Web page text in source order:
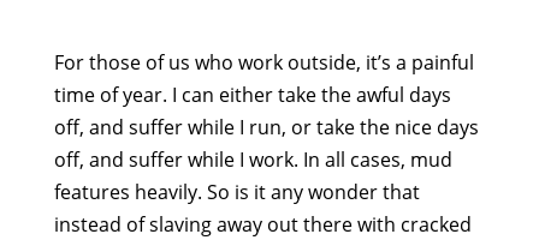
For those of us who work outside, it’s a painful
time of year. I can either take the awful days
off, and suffer while I run, or take the nice days
off, and suffer while I work. In all cases, mud
features heavily. So is it any wonder that
instead of slaving away out there with cracked